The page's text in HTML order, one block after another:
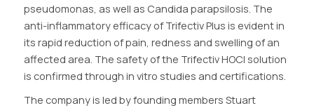
pseudomonas, as well as Candida parapsilosis. The
anti-inflammatory efficacy of Trifectiv Plus is evident in
its rapid reduction of pain, redness and swelling of an
affected area. The safety of the Trifectiv HOCl solution
is confirmed through in vitro studies and certifications.
The company is led by founding members Stuart